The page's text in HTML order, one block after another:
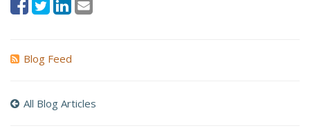
Blog Feed
All Blog Articles